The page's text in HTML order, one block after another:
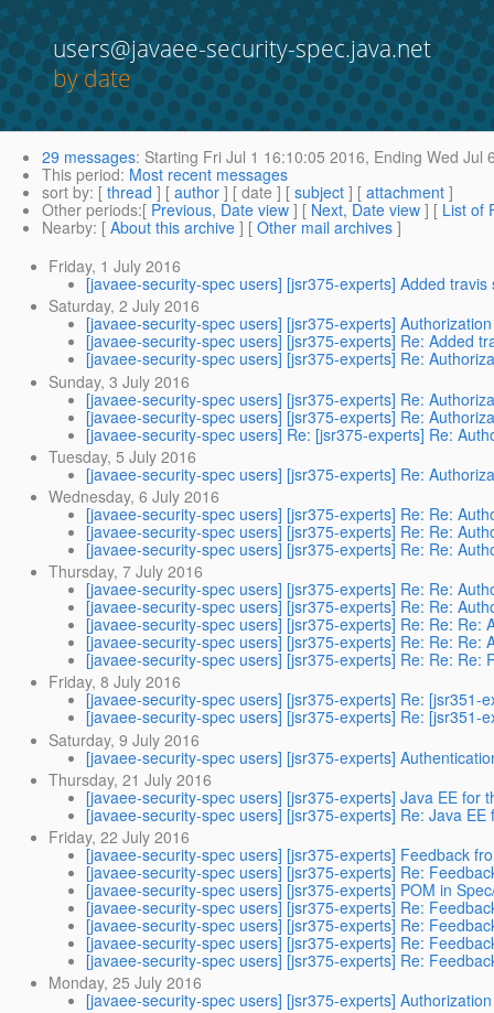
users@javaee-security-spec.java.net
by date
29 messages: Starting Fri Jul 1 16:10:05 2016, Ending Wed Jul
This period: Most recent messages
sort by: [ thread ] [ author ] [ date ] [ subject ] [ attachment ]
Other periods:[ Previous, Date view ] [ Next, Date view ] [ List of
Nearby: [ About this archive ] [ Other mail archives ]
Friday, 1 July 2016
[javaee-security-spec users] [jsr375-experts] Added
Saturday, 2 July 2016
[javaee-security-spec users] [jsr375-experts]
[javaee-security-spec users] [jsr375-experts] Re: Added
[javaee-security-spec users] [jsr375-experts] Re:
Sunday, 3 July 2016
[javaee-security-spec users] [jsr375-experts] Re:
[javaee-security-spec users] [jsr375-experts] Re:
[javaee-security-spec users] Re: [jsr375-experts] Re:
Tuesday, 5 July 2016
[javaee-security-spec users] [jsr375-experts] Re:
Wednesday, 6 July 2016
[javaee-security-spec users] [jsr375-experts] Re: Re:
[javaee-security-spec users] [jsr375-experts] Re: Re:
[javaee-security-spec users] [jsr375-experts] Re: Re:
Thursday, 7 July 2016
[javaee-security-spec users] [jsr375-experts] Re: Re:
[javaee-security-spec users] [jsr375-experts] Re: Re:
[javaee-security-spec users] [jsr375-experts] Re: Re: Re:
[javaee-security-spec users] [jsr375-experts] Re: Re: Re:
[javaee-security-spec users] [jsr375-experts] Re: Re:
Friday, 8 July 2016
[javaee-security-spec users] [jsr375-experts] Re: [jsr351-
[javaee-security-spec users] [jsr375-experts] Re: [jsr351-
Saturday, 9 July 2016
[javaee-security-spec users] [jsr375-experts]
Thursday, 21 July 2016
[javaee-security-spec users] [jsr375-experts] Java EE for
[javaee-security-spec users] [jsr375-experts] Re: Java
Friday, 22 July 2016
[javaee-security-spec users] [jsr375-experts] Feedback
[javaee-security-spec users] [jsr375-experts] Re:
[javaee-security-spec users] [jsr375-experts] POM in
[javaee-security-spec users] [jsr375-experts] Re:
[javaee-security-spec users] [jsr375-experts] Re:
[javaee-security-spec users] [jsr375-experts] Re:
[javaee-security-spec users] [jsr375-experts] Re:
Monday, 25 July 2016
[javaee-security-spec users] [jsr375-experts]